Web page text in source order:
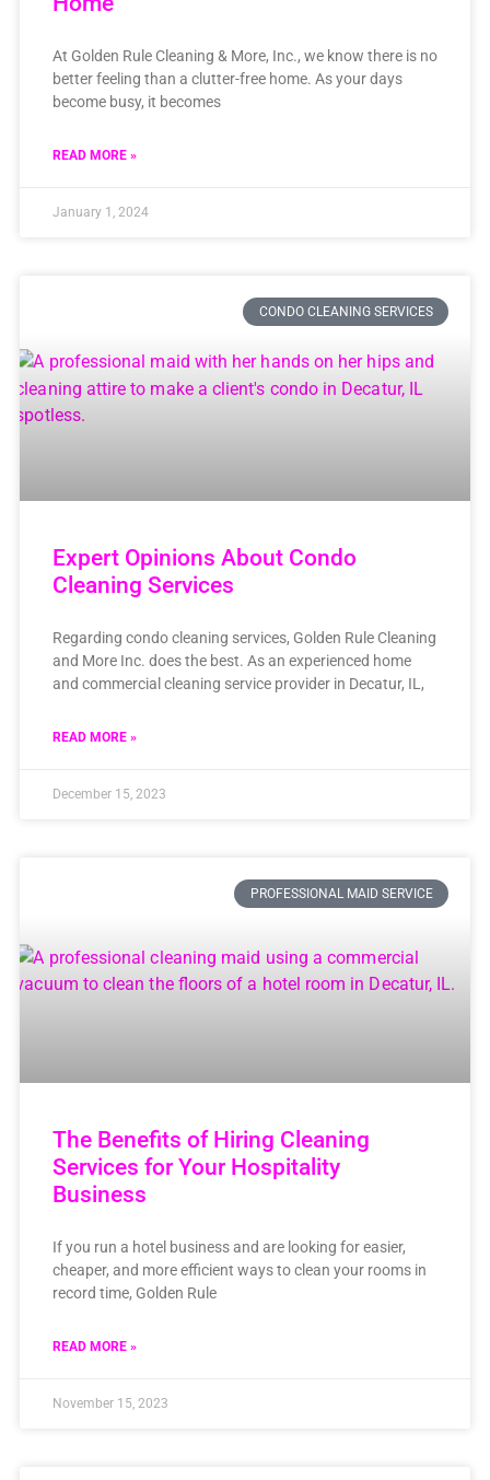
At Golden Rule Cleaning & More, Inc., we know there is no
better feeling than a clutter-free home. As your days
become busy, it becomes
READ MORE »
January 1, 2024
CONDO CLEANING SERVICES
Expert Opinions About Condo
Cleaning Services
Regarding condo cleaning services, Golden Rule Cleaning
and More Inc. does the best. As an experienced home
and commercial cleaning service provider in Decatur, IL,
READ MORE »
December 15, 2023
PROFESSIONAL MAID SERVICE
The Benefits of Hiring Cleaning
Services for Your Hospitality
Business
If you run a hotel business and are looking for easier,
cheaper, and more efficient ways to clean your rooms in
record time, Golden Rule
READ MORE »
November 15, 2023